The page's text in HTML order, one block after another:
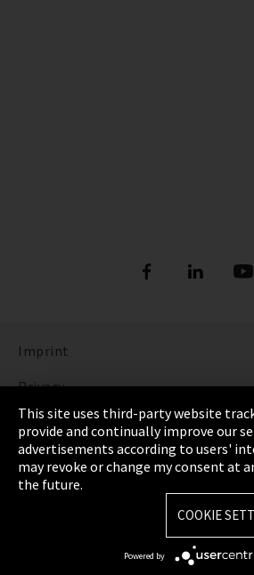
Imprint
Privacy
Cookie Settings
Terms & Conditions
Sitemap
This site uses third-party website
provide and continually improve our
advertisements according to users'
may revoke or change my consent at
the future.
COOKIE
Powered by